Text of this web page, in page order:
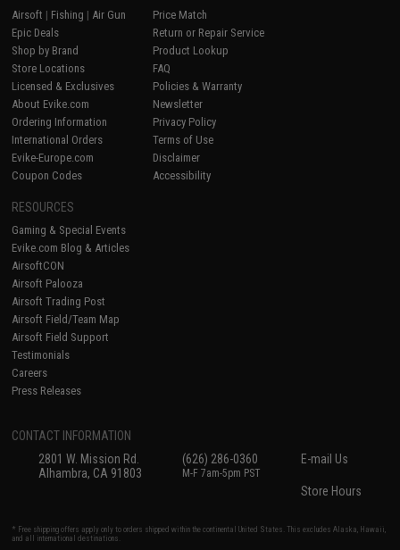
Airsoft | Fishing | Air Gun
Epic Deals
Shop by Brand
Store Locations
Licensed & Exclusives
About Evike.com
Ordering Information
International Orders
Evike-Europe.com
Coupon Codes
Price Match
Return or Repair Service
Product Lookup
FAQ
Policies & Warranty
Newsletter
Privacy Policy
Terms of Use
Disclaimer
Accessibility
RESOURCES
Gaming & Special Events
Evike.com Blog & Articles
AirsoftCON
Airsoft Palooza
Airsoft Trading Post
Airsoft Field/Team Map
Airsoft Field Support
Testimonials
Careers
Press Releases
CONTACT INFORMATION
2801 W. Mission Rd.
Alhambra, CA 91803
(626) 286-0360
M-F 7am-5pm PST
E-mail Us
Store Hours
* Free shipping offers apply only to orders shipped within the continental United States. This excludes Alaska, Hawaii,
and all international destinations.